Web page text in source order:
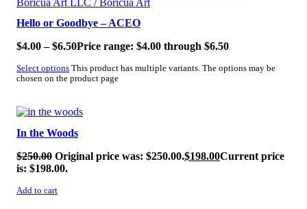
Hello or Goodbye – ACEO
$4.00 – $6.50Price range: $4.00 through $6.50
Select options This product has multiple variants. The options may be
chosen on the product page
SALE!
In the Woods
$250.00 Original price was: $250.00.$198.00Current price
is: $198.00.
Add to cart